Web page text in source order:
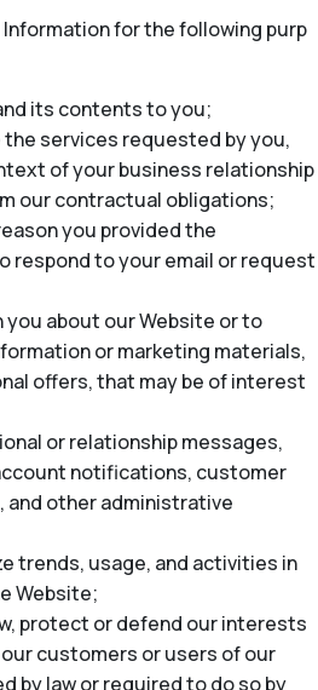
for the following purp
its contents to you;
the services requested by you,
of your business relationship
our contractual obligations;
you provided the
respond to your email or request
about our Website or to
or marketing materials,
offers, that may be of interest
or relationship messages,
notifications, customer
and other administrative
trends, usage, and activities in
Website;
protect or defend our interests
customers or users of our
by law or required to do so by